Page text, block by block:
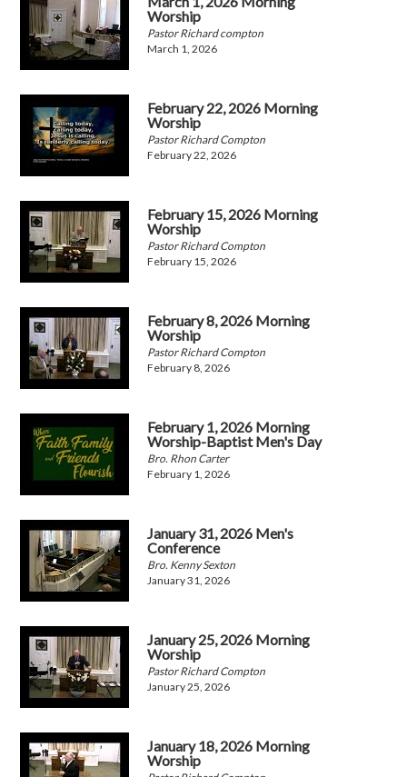
Worship
Pastor Richard compton
March 1, 2026
February 22, 2026 Morning
Worship
Pastor Richard Compton
February 22, 2026
February 15, 2026 Morning
Worship
Pastor Richard Compton
February 15, 2026
February 8, 2026 Morning
Worship
Pastor Richard Compton
February 8, 2026
February 1, 2026 Morning
Worship-Baptist Men's Day
Bro. Rhon Carter
February 1, 2026
January 31, 2026 Men's
Conference
Bro. Kenny Sexton
January 31, 2026
January 25, 2026 Morning
Worship
Pastor Richard Compton
January 25, 2026
January 18, 2026 Morning
Worship